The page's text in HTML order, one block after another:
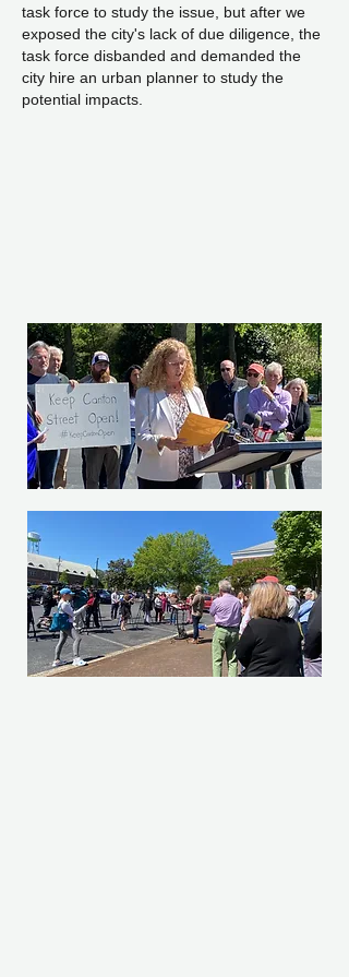
task force to study the issue, but after we
exposed the city's lack of due diligence, the
task force disbanded and demanded the
city hire an urban planner to study the
potential impacts.